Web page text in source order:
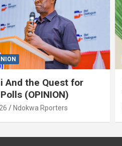
And the Quest for
(OPINION)
Ndokwa Rporters